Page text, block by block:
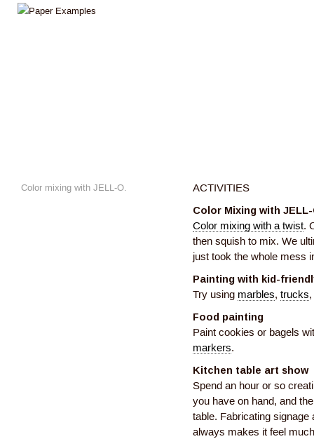
Color mixing with JELL-O. ACTIVITIES
Color Mixing with
Color mixing with a twist.
then squish to mix. We
just took the whole mess
Painting with kid-
Try using marbles, trucks
Food painting
Paint cookies or bagels
markers.
Kitchen table art show
Spend an hour or so
you have on hand, and
table. Fabricating signage
always makes it feel